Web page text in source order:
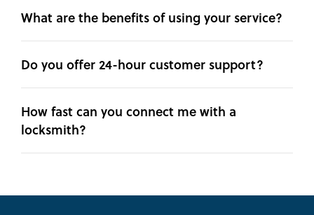
What are the benefits of using your service?
Do you offer 24-hour customer support?
How fast can you connect me with a
locksmith?